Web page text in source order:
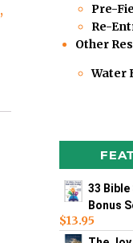
,
Pre-
Re-
Other
Water
33 Bible
Bonus
$13.95